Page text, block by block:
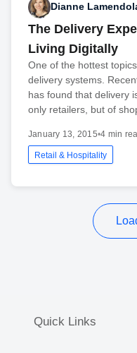
Dianne
The Delivery
Living Digitally
One of the hottest
delivery systems.
has found that delivery
only retailers, but of
January 13, 2015•4 min
Retail & Hospitality
Quick Links